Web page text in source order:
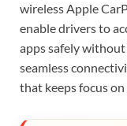
wireless Apple
enable drivers to
apps safely
seamless
that keeps focus